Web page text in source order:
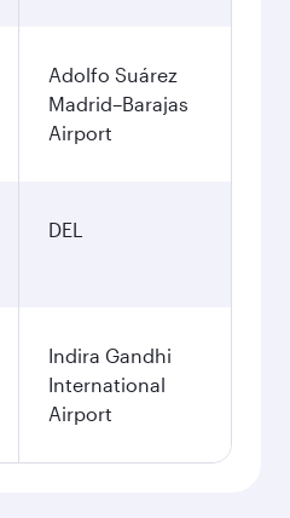
Adolfo Suárez
Madrid–Barajas
Airport
DEL
Indira Gandhi
International
Airport